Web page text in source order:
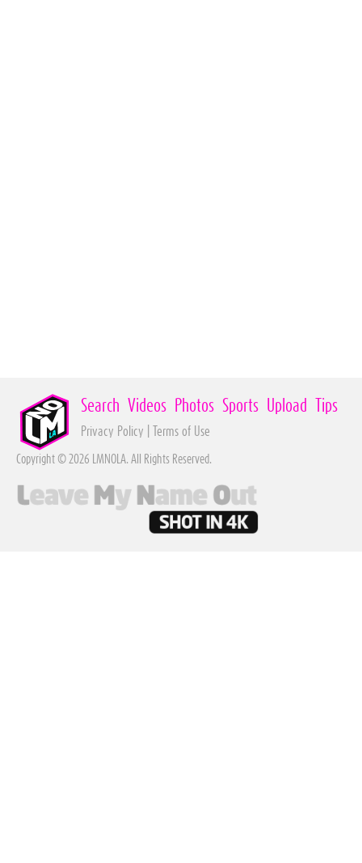
Search Videos Photos Sports Upload Tips
Privacy Policy Terms of Use
Copyright © 2026 LMNOLA. All Rights Reserved.